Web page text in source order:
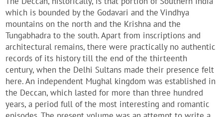
which is bounded by the Godavari and the Vindhya
mountains on the north and the Krishna and the
Tungabhadra to the south. Apart from inscriptions and
architectural remains, there were practically no authentic
records of its history till the end of the thirteenth
century, when the Delhi Sultans made their presence felt
here. An independent Mughal kingdom was established in
the Deccan, which lasted for more than three hundred
years, a period full of the most interesting and romantic